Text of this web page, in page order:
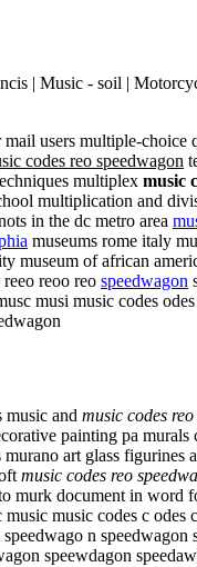
| Music - soil |
users multiple-choice
codes reo speedwagon
multiplex music
multiplication and
in the dc metro area
museums rome italy
museum of african
reoo reo speedwagon
musi music codes
music and music codes
painting pa
art glass figurines
music codes reo
murk document in
music codes c odes
n
speewdagon